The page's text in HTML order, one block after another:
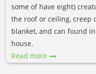
some of have eight)
the roof or ceiling, creep
blanket, and can found
house.
Read more